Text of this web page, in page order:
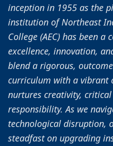
inception in 1955 as the
institution of Northeast
College (AEC) has been
excellence, innovation,
blend a rigorous,
curriculum with a vibrant
nurtures creativity,
responsibility. As we
technological disruption,
steadfast on upgrading